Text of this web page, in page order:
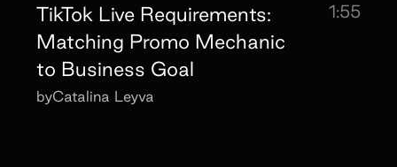
TikTok Live Requirements:
Matching Promo Mechanic
to Business Goal
1:55
byCatalina Leyva